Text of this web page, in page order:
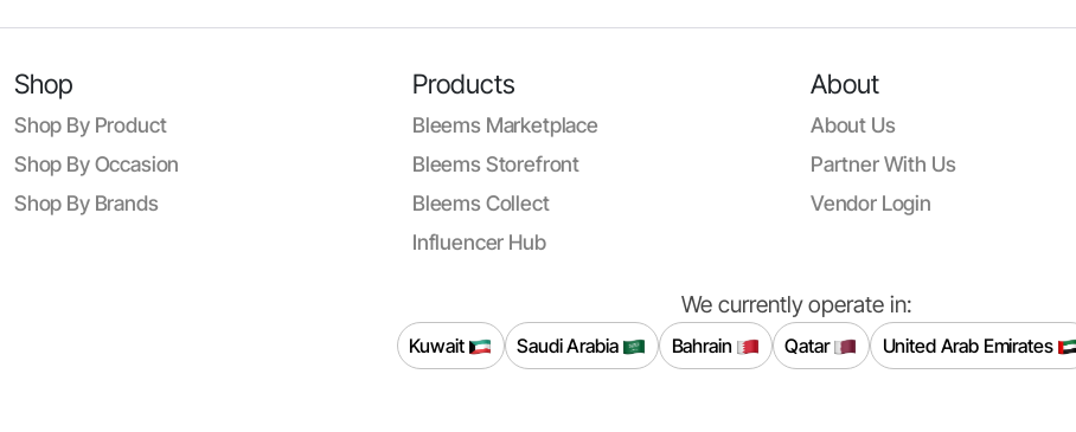
Shop
Shop By Product
Shop By Occasion
Shop By Brands
Products
Bleems Marketplace
Bleems Storefront
Bleems Collect
Influencer Hub
About
About Us
Partner With Us
Vendor Login
We currently operate in:
Kuwait Saudi Arabia Bahrain Qatar United Arab Emirates